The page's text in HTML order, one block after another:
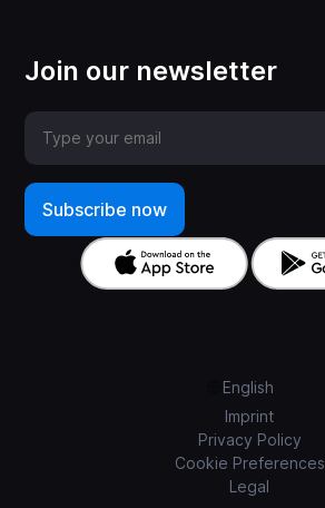
Join our newsletter
English
Imprint
Privacy Policy
Cookie Preferences
Legal